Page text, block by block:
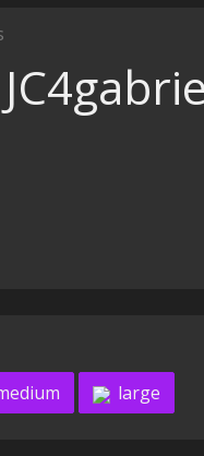
large